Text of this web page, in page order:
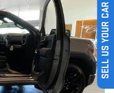
SELL US YOUR CAR